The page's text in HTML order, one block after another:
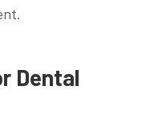
Dental